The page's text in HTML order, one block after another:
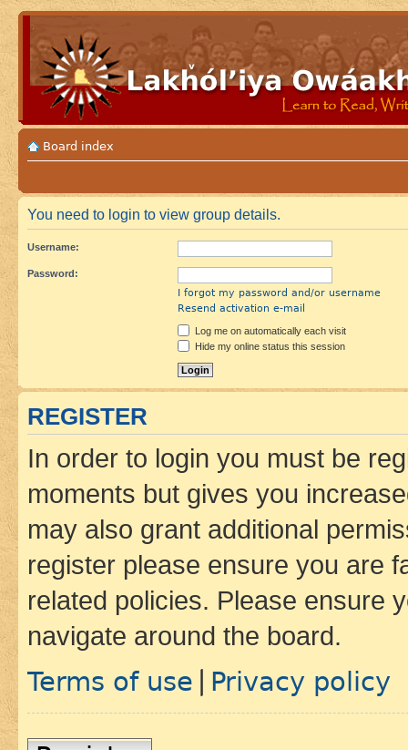
Board index
You need to login to view group details.
Username:
Password:
I forgot my password and/or username
Resend activation e-mail
Log me on automatically each visit
Hide my online status this session
REGISTER
In order to login you must be
moments but gives you
may also grant additional
register please ensure you are
related policies. Please ensure
navigate around the board.
Terms of use Privacy policy